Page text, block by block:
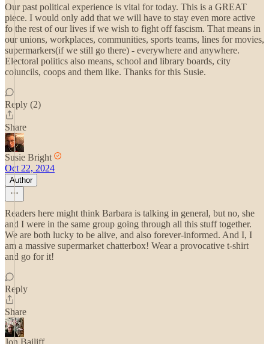
Our past political experience is vital for today. This is a GREAT
piece. I would only add that we will have to stay even more active
fo the rest of our lives if we wish to fight off fascism. That means in
our unions, workplaces, communities, sports teams, lines for movies,
supermarkers(if we still go there) - everywhere and anywhere.
Electoral politics also means, school and library boards, city
coiuncils, coops and them like. Thanks for this Susie.
Reply (2)
Share
Susie Bright
Oct 22, 2024
Author
Readers here might think Barbara is talking in general, but no, she
and I were in the same group going through all this stuff together.
We are both lucky to be alive, and also forever-informed. And I, I
am a massive supermarket chatterbox! Wear a provocative t-shirt
and go for it!
Reply
Share
Jon Bailiff